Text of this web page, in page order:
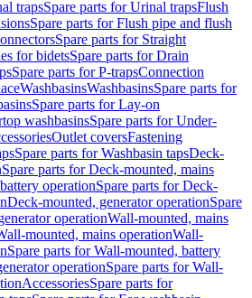
trapsSpare parts for Urinal trapsFlush
Spare parts for Flush pipe and flush
Spare parts for Straight
for bidetsSpare parts for Drain
Spare parts for P-trapsConnection
WashbasinsWashbasinsSpare parts for
Spare parts for Lay-on
washbasinsSpare parts for Under-
Outlet coversFastening
Spare parts for Washbasin tapsDeck-
Spare parts for Deck-mounted, mains
operationSpare parts for Deck-
Deck-mounted, generator operationSpare
operationWall-mounted, mains
mounted, mains operationWall-
Spare parts for Wall-mounted, battery
operationSpare parts for Wall-
AccessoriesSpare parts for